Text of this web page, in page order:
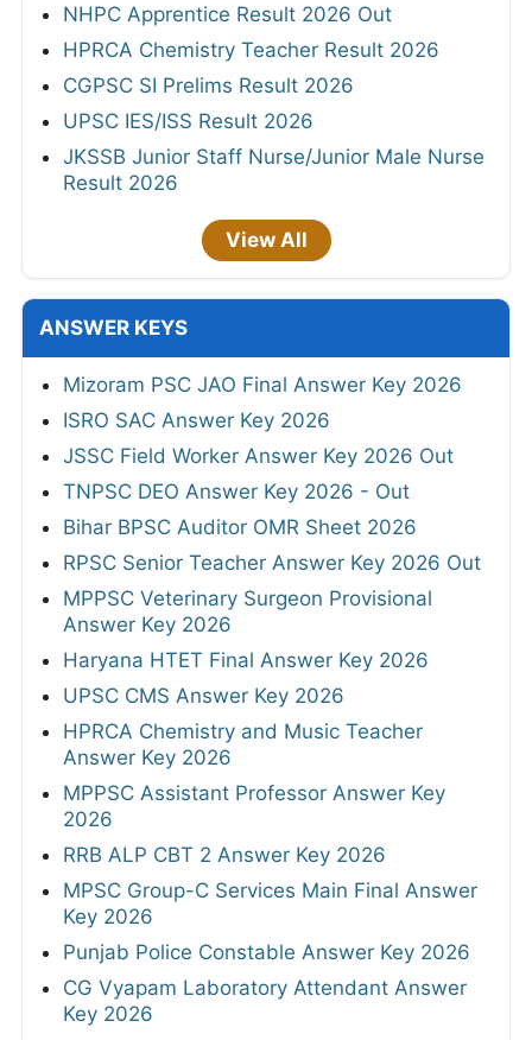
NHPC Apprentice Result 2026 Out
HPRCA Chemistry Teacher Result 2026
CGPSC SI Prelims Result 2026
UPSC IES/ISS Result 2026
JKSSB Junior Staff Nurse/Junior Male Nurse
Result 2026
View All
ANSWER KEYS
Mizoram PSC JAO Final Answer Key 2026
ISRO SAC Answer Key 2026
JSSC Field Worker Answer Key 2026 Out
TNPSC DEO Answer Key 2026 - Out
Bihar BPSC Auditor OMR Sheet 2026
RPSC Senior Teacher Answer Key 2026 Out
MPPSC Veterinary Surgeon Provisional
Answer Key 2026
Haryana HTET Final Answer Key 2026
UPSC CMS Answer Key 2026
HPRCA Chemistry and Music Teacher
Answer Key 2026
MPPSC Assistant Professor Answer Key
2026
RRB ALP CBT 2 Answer Key 2026
MPSC Group-C Services Main Final Answer
Key 2026
Punjab Police Constable Answer Key 2026
CG Vyapam Laboratory Attendant Answer
Key 2026